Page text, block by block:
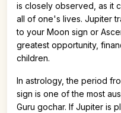
is closely observed, as it
all of one's lives. Jupiter
to your Moon sign or
greatest opportunity,
children.
In astrology, the period
sign is one of the most
Guru gochar. If Jupiter is